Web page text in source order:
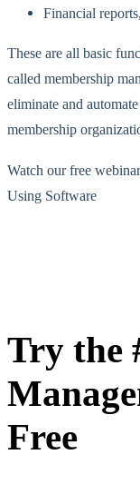
Financial
These are all basic
called membership
eliminate and
membership
Watch our free
Using Software
Try the
Free